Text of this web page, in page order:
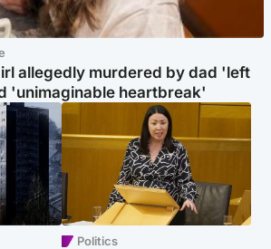
allegedly murdered by dad 'left
'unimaginable heartbreak'
Politics